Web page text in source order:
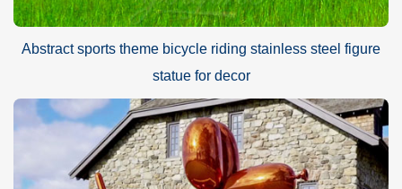
Abstract sports theme bicycle riding stainless steel figure
statue for decor